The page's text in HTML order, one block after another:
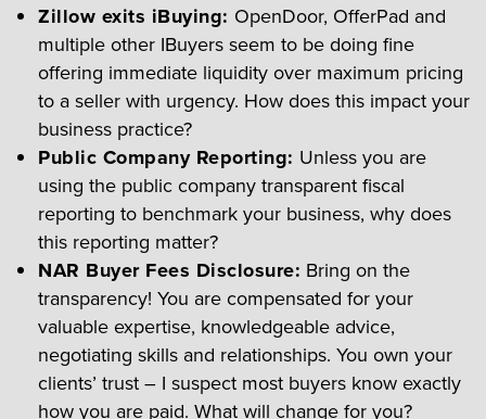
Zillow exits iBuying: OpenDoor, OfferPad and
multiple other IBuyers seem to be doing fine
offering immediate liquidity over maximum pricing
to a seller with urgency. How does this impact your
business practice?
Public Company Reporting: Unless you are
using the public company transparent fiscal
reporting to benchmark your business, why does
this reporting matter?
NAR Buyer Fees Disclosure: Bring on the
transparency! You are compensated for your
valuable expertise, knowledgeable advice,
negotiating skills and relationships. You own your
clients’ trust – I suspect most buyers know exactly
how you are paid. What will change for you?